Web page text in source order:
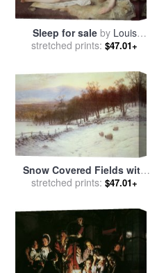
Sleep for saleby Louis
Joseph Raphael Collin
stretched prints: $47.01+
Snow Covered Fields with
Sheep for salebyJoseph
stretched prints: $47.01+